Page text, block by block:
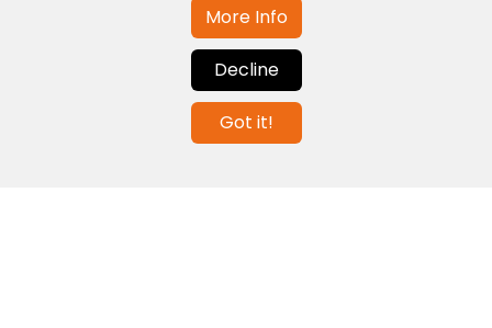
Contact us
info@globalagents.net
More Info
Decline
Got it!